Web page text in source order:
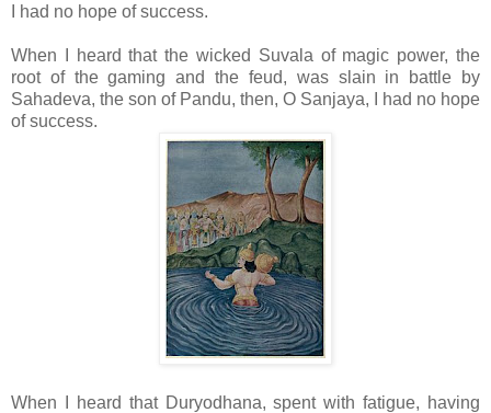
I had no hope of success.
When I heard that the wicked Suvala of magic power, the
root of the gaming and the feud, was slain in battle by
Sahadeva, the son of Pandu, then, O Sanjaya, I had no hope
of success.
When I heard that Duryodhana, spent with fatigue, having